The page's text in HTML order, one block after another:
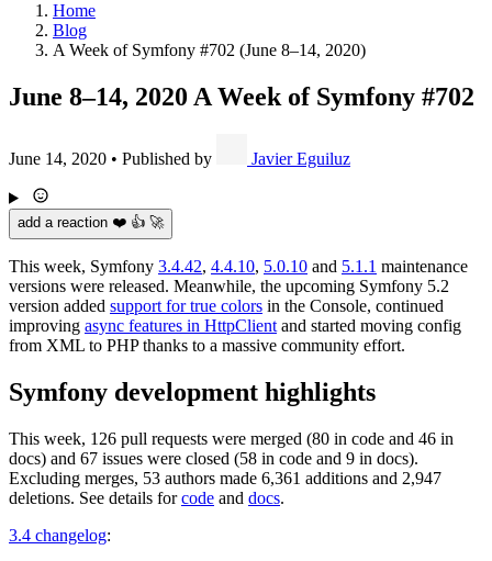
Home
Blog
A Week of Symfony #702 (June 8–14, 2020)
June 8–14, 2020 A Week of Symfony #702
June 14, 2020 • Published by Javier Eguiluz
add a reaction ❤️ 👍 🚀
This week, Symfony 3.4.42, 4.4.10, 5.0.10 and 5.1.1 maintenance
versions were released. Meanwhile, the upcoming Symfony 5.2
version added support for true colors in the Console, continued
improving async features in HttpClient and started moving config
from XML to PHP thanks to a massive community effort.
Symfony development highlights
This week, 126 pull requests were merged (80 in code and 46 in
docs) and 67 issues were closed (58 in code and 9 in docs).
Excluding merges, 53 authors made 6,361 additions and 2,947
deletions. See details forcode and docs.
3.4 changelog: